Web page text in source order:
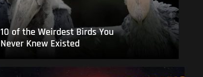
10 of the Weirdest Birds You
Never Knew Existed